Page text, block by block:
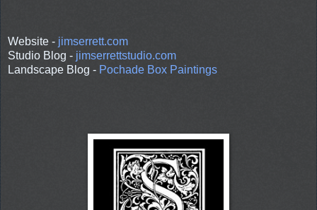
Website - jimserrett.com
Studio Blog - jimserrettstudio.com
Landscape Blog - Pochade Box Paintings